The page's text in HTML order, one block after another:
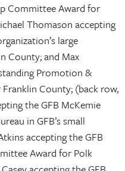
Committee Award for
Thomason accepting
large
County; and Max
Promotion &
County; (back row,
the GFB McKemie
in GFB’s small
accepting the GFB
Award for Polk